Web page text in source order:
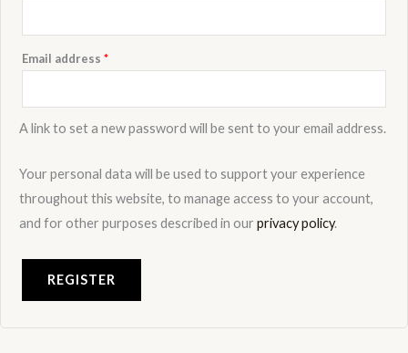
Email address *
A link to set a new password will be sent to your email address.
Your personal data will be used to support your experience
throughout this website, to manage access to your account,
and for other purposes described in our privacy policy.
REGISTER